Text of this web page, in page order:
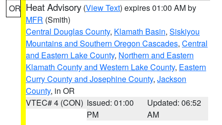
OR Heat Advisory (View Text) expires 01:00 AM by
MFR (Smith)
Central Douglas County, Klamath Basin, Siskiyou
Mountains and Southern Oregon Cascades, Central
and Eastern Lake County, Northern and Eastern
Klamath County and Western Lake County, Eastern
Curry County and Josephine County, Jackson
County, in OR
VTEC# 4 (CON) Issued: 01:00
PM
Updated: 06:52
AM